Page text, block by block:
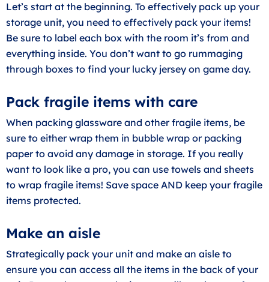
Let’s start at the beginning. To effectively pack up your
storage unit, you need to effectively pack your items!
Be sure to label each box with the room it’s from and
everything inside. You don’t want to go rummaging
through boxes to find your lucky jersey on game day.
Pack fragile items with care
When packing glassware and other fragile items, be
sure to either wrap them in bubble wrap or packing
paper to avoid any damage in storage. If you really
want to look like a pro, you can use towels and sheets
to wrap fragile items! Save space AND keep your fragile
items protected.
Make an aisle
Strategically pack your unit and make an aisle to
ensure you can access all the items in the back of your